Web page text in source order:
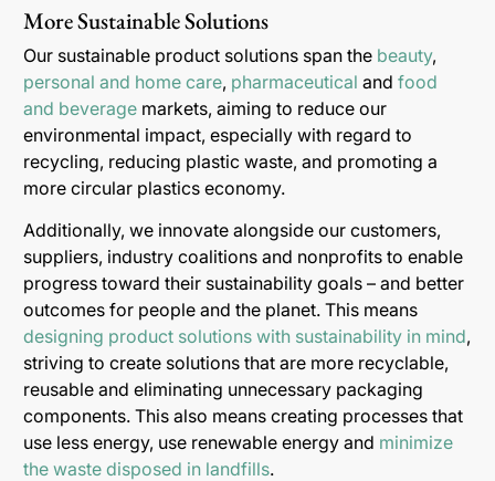
More Sustainable Solutions
Our sustainable product solutions span the beauty,
personal and home care, pharmaceutical and food
and beverage markets, aiming to reduce our
environmental impact, especially with regard to
recycling, reducing plastic waste, and promoting a
more circular plastics economy.
Additionally, we innovate alongside our customers,
suppliers, industry coalitions and nonprofits to enable
progress toward their sustainability goals – and better
outcomes for people and the planet. This means
designing product solutions with sustainability in mind,
striving to create solutions that are more recyclable,
reusable and eliminating unnecessary packaging
components. This also means creating processes that
use less energy, use renewable energy and minimize
the waste disposed in landfills.